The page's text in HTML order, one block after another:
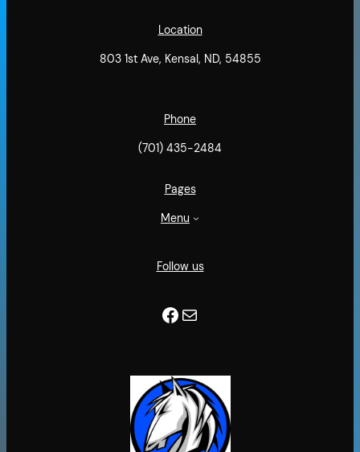
Location
803 1st Ave, Kensal, ND, 54855
Phone
(701) 435-2484
Pages
Menu
Follow us
Facebook Mail